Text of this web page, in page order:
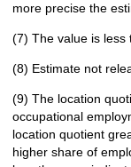
more precise the
(7) The value is less
(8) Estimate not
(9) The location
occupational
location quotient
higher share of